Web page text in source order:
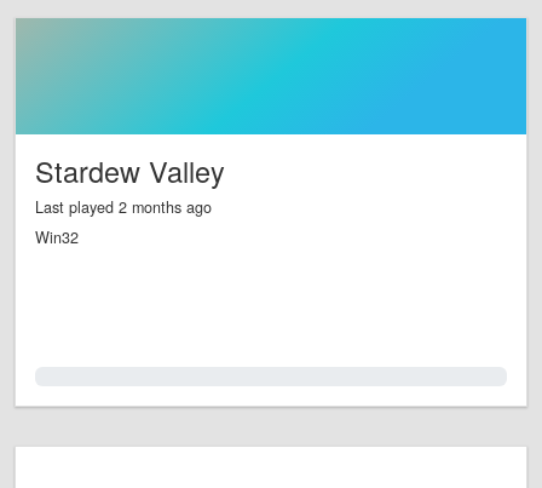
Stardew Valley
Last played 2 months ago
Win32